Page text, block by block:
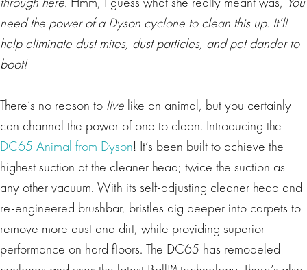
need the power of a Dyson cyclone to clean this up. It’ll
help eliminate dust mites, dust particles, and pet dander to
boot!
There’s no reason to live like an animal, but you certainly
can channel the power of one to clean. Introducing the
DC65 Animal from Dyson! It’s been built to achieve the
highest suction at the cleaner head; twice the suction as
any other vacuum. With its self-adjusting cleaner head and
re-engineered brushbar, bristles dig deeper into carpets to
remove more dust and dirt, while providing superior
performance on hard floors. The DC65 has remodeled